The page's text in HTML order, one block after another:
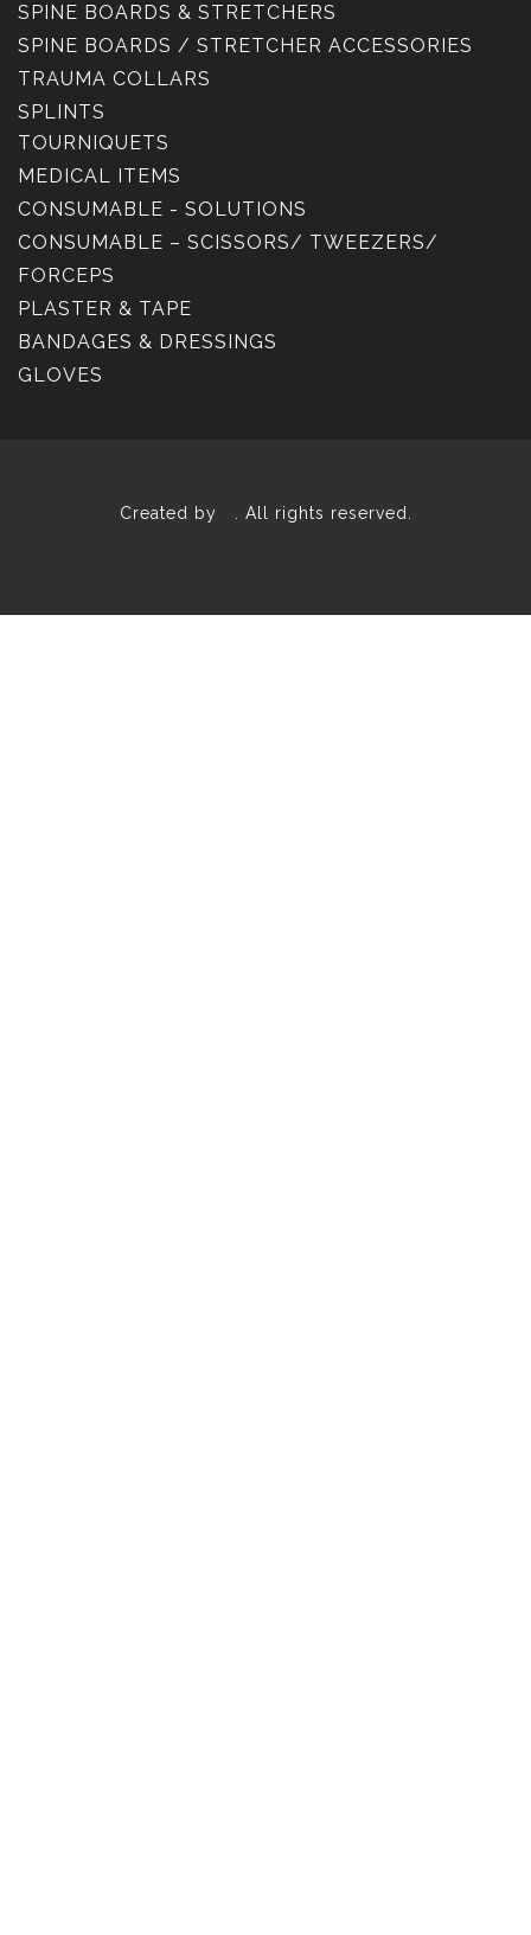
SPINE BOARDS & STRETCHERS
SPINE BOARDS / STRETCHER ACCESSORIES
TRAUMA COLLARS
SPLINTS
TOURNIQUETS
MEDICAL ITEMS
CONSUMABLE - SOLUTIONS
CONSUMABLE – SCISSORS/ TWEEZERS/
FORCEPS
PLASTER & TAPE
BANDAGES & DRESSINGS
GLOVES
Created by . All rights reserved.